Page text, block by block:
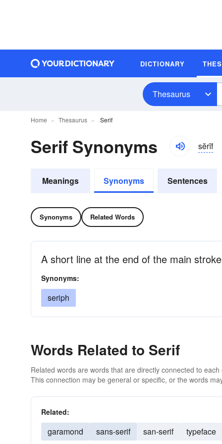
DICTIONARY
Thesaurus
Home Thesaurus Serif
Serif Synonyms sĕrĭf
Meanings Synonyms Sentences
Synonyms Related Words
A short line at the end of the main
Synonyms:
seriph
Words Related to Serif
Related words are words that are directly connected to
This connection may be general or specific, or the words
Related:
garamond sans-serif san-serif typeface